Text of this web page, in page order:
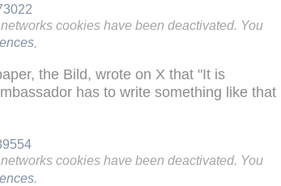
cookies have been deactivated. You
the Bild, wrote on X that "It is
has to write something like that
cookies have been deactivated. You
.